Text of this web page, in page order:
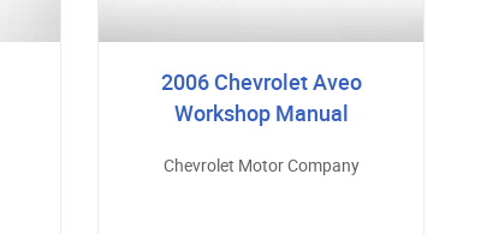
2006 Chevrolet Aveo
Workshop Manual
Chevrolet Motor Company